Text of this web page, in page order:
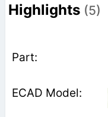
Highlights (5)